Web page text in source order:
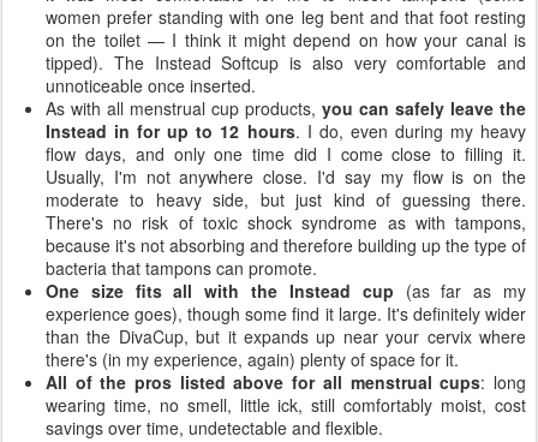
women prefer standing with one leg bent and that foot resting
on the toilet — I think it might depend on how your canal is
tipped). The Instead Softcup is also very comfortable and
unnoticeable once inserted.
As with all menstrual cup products, you can safely leave the
Instead in for up to 12 hours. I do, even during my heavy
flow days, and only one time did I come close to filling it.
Usually, I'm not anywhere close. I'd say my flow is on the
moderate to heavy side, but just kind of guessing there.
There's no risk of toxic shock syndrome as with tampons,
because it's not absorbing and therefore building up the type of
bacteria that tampons can promote.
One size fits all with the Instead cup (as far as my
experience goes), though some find it large. It's definitely wider
than the DivaCup, but it expands up near your cervix where
there's (in my experience, again) plenty of space for it.
All of the pros listed above for all menstrual cups: long
wearing time, no smell, little ick, still comfortably moist, cost
savings over time, undetectable and flexible.